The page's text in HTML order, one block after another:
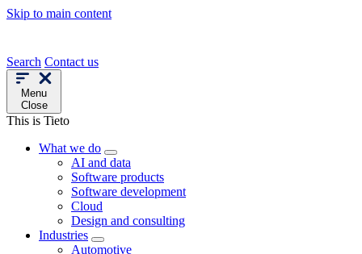
Skip to main content
Search Contact us
Menu
Close
This is Tieto
What we do
AI and data
Software products
Software development
Cloud
Design and consulting
Industries
Automotive